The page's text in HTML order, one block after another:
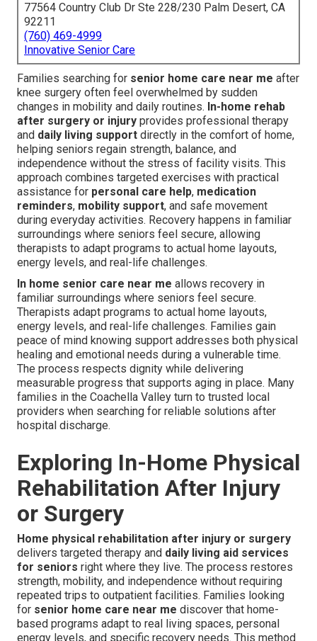
77564 Country Club Dr Ste 228/230 Palm Desert, CA
92211
(760) 469-4999
Innovative Senior Care
Families searching for senior home care near me after
knee surgery often feel overwhelmed by sudden
changes in mobility and daily routines. In-home rehab
after surgery or injury provides professional therapy
and daily living support directly in the comfort of home,
helping seniors regain strength, balance, and
independence without the stress of facility visits. This
approach combines targeted exercises with practical
assistance for personal care help, medication
reminders, mobility support, and safe movement
during everyday activities. Recovery happens in familiar
surroundings where seniors feel secure, allowing
therapists to adapt programs to actual home layouts,
energy levels, and real-life challenges.
In home senior care near me allows recovery in
familiar surroundings where seniors feel secure.
Therapists adapt programs to actual home layouts,
energy levels, and real-life challenges. Families gain
peace of mind knowing support addresses both physical
healing and emotional needs during a vulnerable time.
The process respects dignity while delivering
measurable progress that supports aging in place. Many
families in the Coachella Valley turn to trusted local
providers when searching for reliable solutions after
hospital discharge.
Exploring In-Home Physical
Rehabilitation After Injury
or Surgery
Home physical rehabilitation after injury or surgery
delivers targeted therapy and daily living aid services
for seniors right where they live. The process restores
strength, mobility, and independence without requiring
repeated trips to outpatient facilities. Families looking
for senior home care near me discover that home-
based programs adapt to real living spaces, personal
energy levels, and specific recovery needs. This method